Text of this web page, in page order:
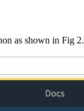
as shown in Fig 2.